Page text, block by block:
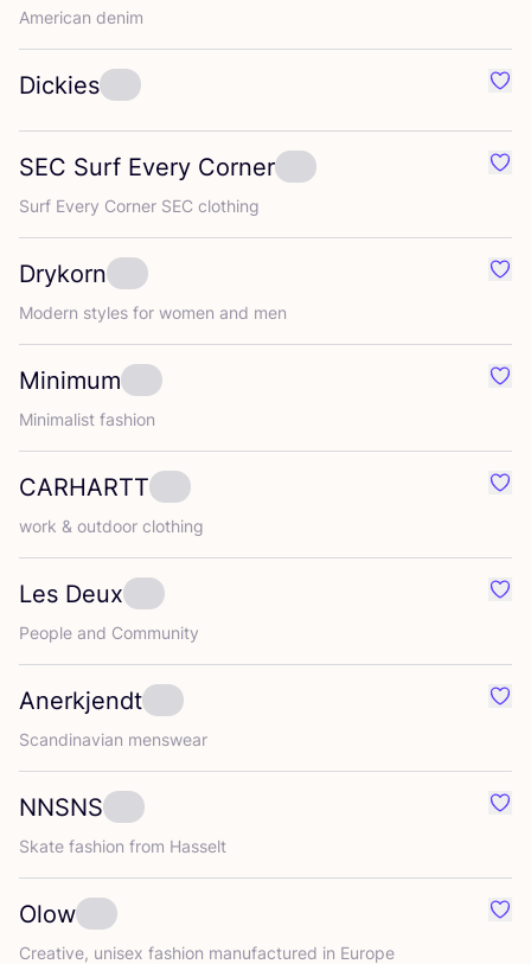
American denim
Dickies
SEC Surf Every Corner
Surf Every Corner SEC clothing
Drykorn
Modern styles for women and men
Minimum
Minimalist fashion
CARHARTT
work & outdoor clothing
Les Deux
People and Community
Anerkjendt
Scandinavian menswear
NNSNS
Skate fashion from Hasselt
Olow
Creative, unisex fashion manufactured in Europe